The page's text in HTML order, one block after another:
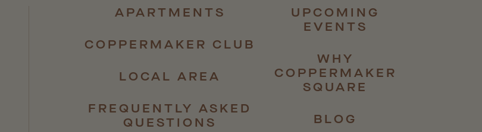
APARTMENTS
COPPERMAKER CLUB
LOCAL AREA
FREQUENTLY ASKED
QUESTIONS
UPCOMING
EVENTS
WHY
COPPERMAKER
SQUARE
BLOG